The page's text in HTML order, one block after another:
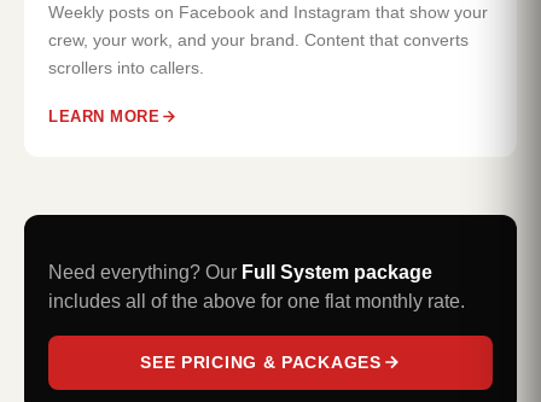
Weekly posts on Facebook and Instagram that show your
crew, your work, and your brand. Content that converts
scrollers into callers.
LEARN MORE
Need everything? Our Full System package
includes all of the above for one flat monthly rate.
SEE PRICING & PACKAGES